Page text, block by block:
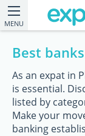
MENU
Best
As an expat in
is essential.
listed by
Make your
banking